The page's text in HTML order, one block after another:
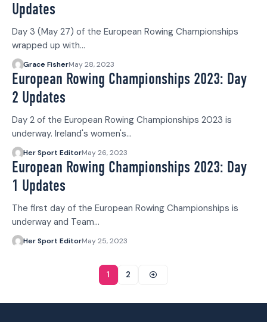
Updates
Day 3 (May 27) of the European Rowing Championships
wrapped up with…
Grace FisherMay 28, 2023
European Rowing Championships 2023: Day
2 Updates
Day 2 of the European Rowing Championships 2023 is
underway. Ireland's women's…
Her Sport EditorMay 26, 2023
European Rowing Championships 2023: Day
1 Updates
The first day of the European Rowing Championships is
underway and Team…
Her Sport EditorMay 25, 2023
1 2